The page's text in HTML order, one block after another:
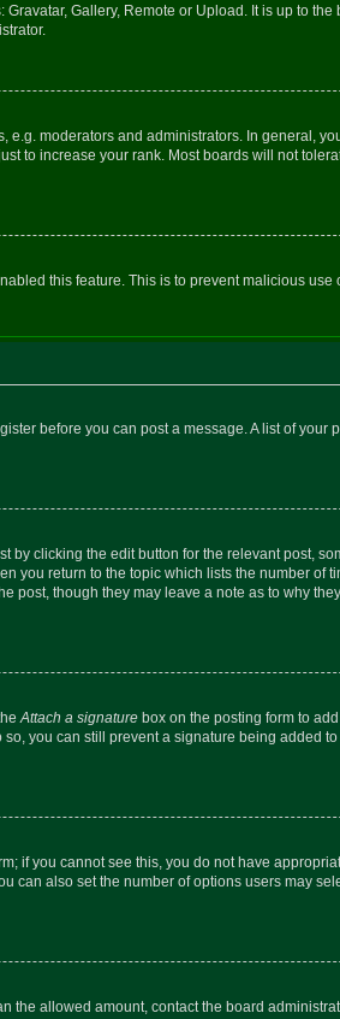
Gallery, Remote or Upload. It is up to
moderators and administrators. In general,
to increase your rank. Most boards will not
this feature. This is to prevent malicious use
before you can post a message. A list of
clicking the edit button for the relevant post,
you return to the topic which lists the number of
though they may leave a note as to why
Attach a signature box on the posting form to
you can still prevent a signature being added
if you cannot see this, you do not have
also set the number of options users may
the allowed amount, contact the board